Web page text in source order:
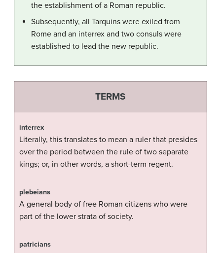
the establishment of a Roman republic.
Subsequently, all Tarquins were exiled from
Rome and an interrex and two consuls were
established to lead the new republic.
TERMS
interrex
Literally, this translates to mean a ruler that presides
over the period between the rule of two separate
kings; or, in other words, a short-term regent.
plebeians
A general body of free Roman citizens who were
part of the lower strata of society.
patricians